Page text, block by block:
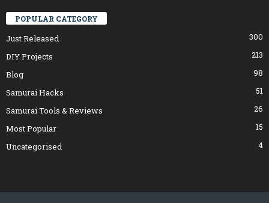
POPULAR CATEGORY
Just Released
300
DIY Projects
213
Blog
98
Samurai Hacks
51
Samurai Tools & Reviews
26
Most Popular
15
Uncategorised
4